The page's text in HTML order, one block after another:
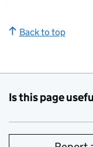
Back to top
Is this page